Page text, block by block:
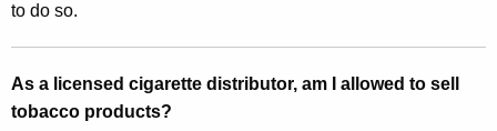
to do so.
As a licensed cigarette distributor, am I allowed to sell
tobacco products?